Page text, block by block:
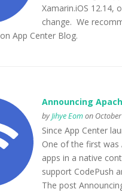
Xamarin.iOS 12.14,
change. We
App Center Blog.
Announcing
byJihye Eomon
Since App Center
One of the first was
apps in a native
support CodePush
The post